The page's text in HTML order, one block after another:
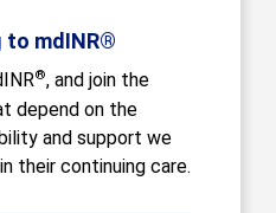
to mdINR®
®, and join the
depend on the
and support we
their continuing care.